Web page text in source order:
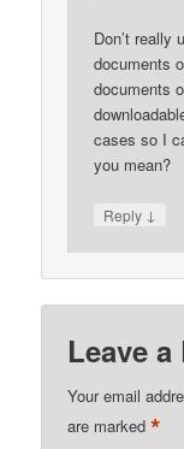
Don’t really
documents
documents
cases so I
you mean?
Reply ↓
Leave a
Your email
are marked*